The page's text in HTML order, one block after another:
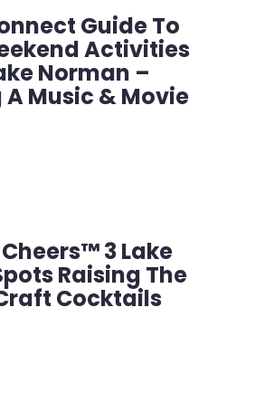
Guide To
Activities
Norman –
Music & Movie
3 Lake
Raising The
Cocktails